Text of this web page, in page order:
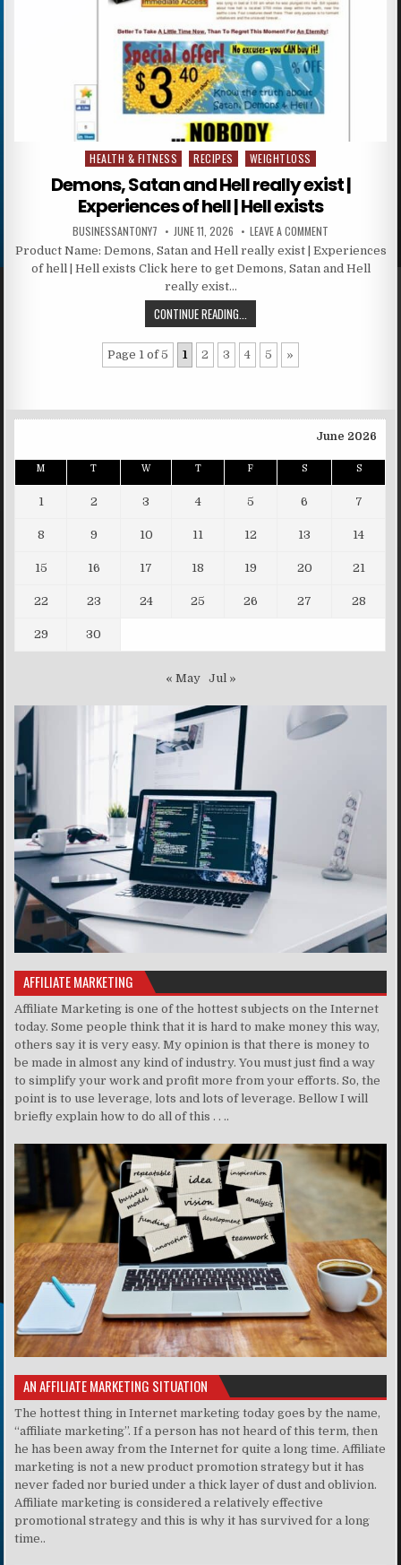
Posted in
HEALTH & FITNESS RECIPES WEIGHTLOSS
Demons, Satan and Hell really exist |
Experiences of hell | Hell exists
BUSINESSANTONY7 JUNE 11, 2026 LEAVE A COMMENT
Product Name: Demons, Satan and Hell really exist | Experiences
of hell | Hell exists Click here to get Demons, Satan and Hell
really exist…
CONTINUE READING...
Page 1 of 5 1 2 3 4 5 »
June 2026
M T W T F S S
1 2 3 4 5 6 7
8 9 10 11 12 13 14
15 16 17 18 19 20 21
22 23 24 25 26 27 28
29 30
« May Jul »
AFFILIATE MARKETING
Affiliate Marketing is one of the hottest subjects on the Internet
today. Some people think that it is hard to make money this way,
others say it is very easy. My opinion is that there is money to
be made in almost any kind of industry. You must just find a way
to simplify your work and profit more from your efforts. So, the
point is to use leverage, lots and lots of leverage. Bellow I will
briefly explain how to do all of this . . ..
AN AFFILIATE MARKETING SITUATION
The hottest thing in Internet marketing today goes by the name,
“affiliate marketing”. If a person has not heard of this term, then
he has been away from the Internet for quite a long time. Affiliate
marketing is not a new product promotion strategy but it has
never faded nor buried under a thick layer of dust and oblivion.
Affiliate marketing is considered a relatively effective
promotional strategy and this is why it has survived for a long
time..